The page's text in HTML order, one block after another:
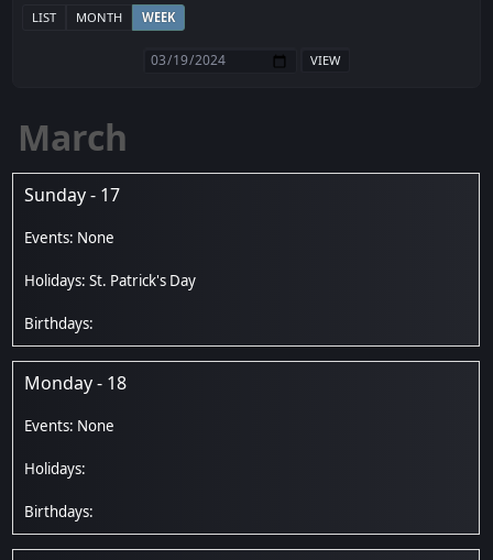
LIST MONTH WEEK
March
Sunday - 17
St. Patrick's Day
Monday - 18